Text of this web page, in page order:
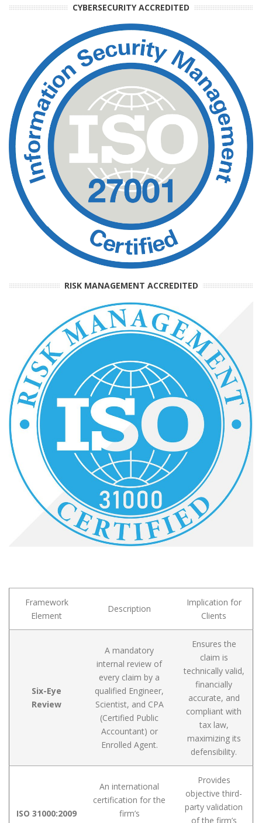
CYBERSECURITY ACCREDITED
RISK MANAGEMENT ACCREDITED
Framework
Element
Description
Implication for
Clients
Six-Eye
Review
A mandatory
internal review of
every claim by a
qualified Engineer,
Scientist, and CPA
(Certified Public
Accountant) or
Enrolled Agent.
Ensures the
claim is
technically valid,
financially
accurate, and
compliant with
tax law,
maximizing its
defensibility.
ISO 31000:2009
An international
certification for the
firm’s
Provides
objective third-
party validation
of the firm’s